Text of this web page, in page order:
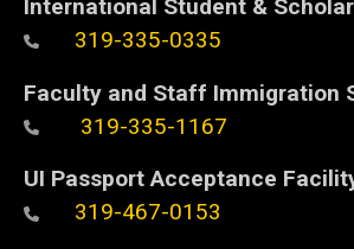
International Student &
319-335-0335
Faculty and Staff Immigration
319-335-1167
UI Passport Acceptance
319-467-0153